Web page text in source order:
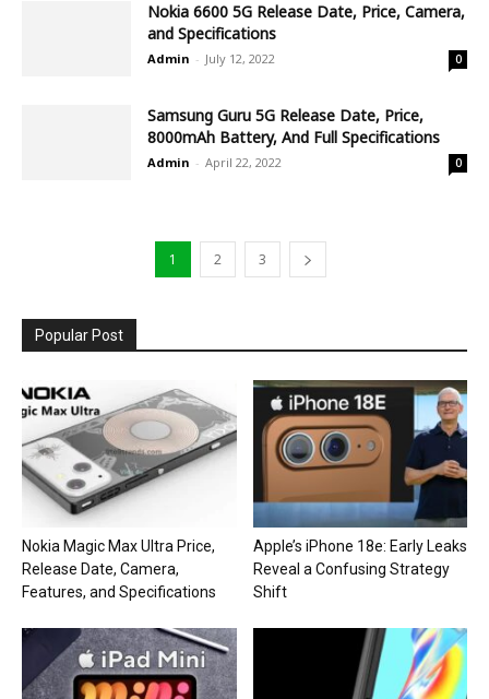
Nokia 6600 5G Release Date, Price, Camera,
and Specifications
Admin - July 12, 2022 0
Samsung Guru 5G Release Date, Price,
8000mAh Battery, And Full Specifications
Admin - April 22, 2022 0
1 2 3
Popular Post
Nokia Magic Max Ultra Price,
Release Date, Camera,
Features, and Specifications
Apple’s iPhone 18e: Early Leaks
Reveal a Confusing Strategy
Shift